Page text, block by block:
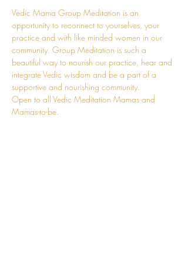
Vedic Mama Group Meditation is an
opportunity to reconnect to yourselves, your
practice and with like minded women in our
community. Group Meditation is such a
beautiful way to nourish our practice, hear and
integrate Vedic wisdom and be a part of a
supportive and nourishing community.
Open to all Vedic Meditation Mamas and
Mamas-to-be.